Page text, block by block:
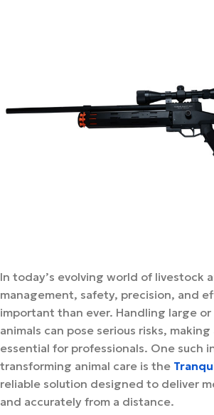
In today’s evolving world of livestock
management, safety, precision, and
important than ever. Handling large
animals can pose serious risks,
essential for professionals. One such
transforming animal care is the
reliable solution designed to deliver
and accurately from a distance.